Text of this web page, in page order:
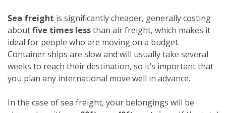
Sea freight is significantly cheaper, generally costing
aboutfive times lessthan air freight, which makes it
ideal for people who are moving on a budget.
Container ships are slow and will usually take several
weeks to reach their destination, so it’s important that
you plan any international move well in advance.
In the case of sea freight, your belongings will be